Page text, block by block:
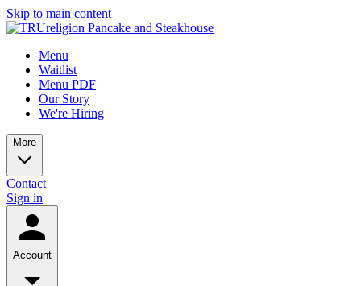
Skip to main content
Menu
Waitlist
Menu PDF
Our Story
We're Hiring
More
Contact
Sign in
Account